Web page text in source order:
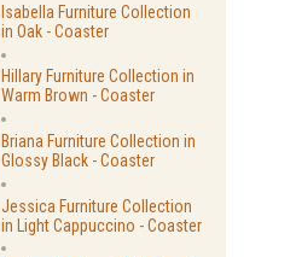
Isabella Furniture Collection
in Oak - Coaster
Hillary Furniture Collection in
Warm Brown - Coaster
Briana Furniture Collection in
Glossy Black - Coaster
Jessica Furniture Collection
in Light Cappuccino - Coaster